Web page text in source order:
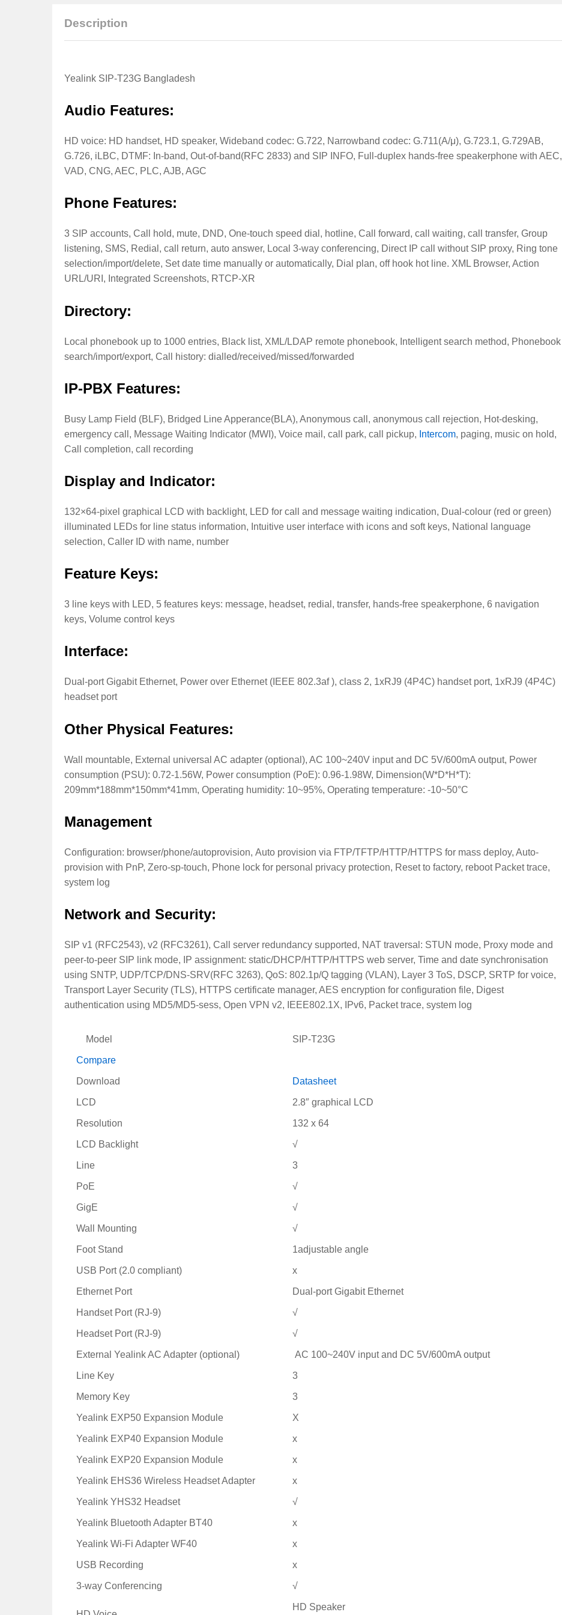
Description
Yealink SIP-T23G Bangladesh
Audio Features:
HD voice: HD handset, HD speaker, Wideband codec: G.722, Narrowband codec: G.711(A/μ), G.723.1, G.729AB,
G.726, iLBC, DTMF: In-band, Out-of-band(RFC 2833) and SIP INFO, Full-duplex hands-free speakerphone with AEC,
VAD, CNG, AEC, PLC, AJB, AGC
Phone Features:
3 SIP accounts, Call hold, mute, DND, One-touch speed dial, hotline, Call forward, call waiting, call transfer, Group
listening, SMS, Redial, call return, auto answer, Local 3-way conferencing, Direct IP call without SIP proxy, Ring tone
selection/import/delete, Set date time manually or automatically, Dial plan, off hook hot line. XML Browser, Action
URL/URI, Integrated Screenshots, RTCP-XR
Directory:
Local phonebook up to 1000 entries, Black list, XML/LDAP remote phonebook, Intelligent search method, Phonebook
search/import/export, Call history: dialled/received/missed/forwarded
IP-PBX Features:
Busy Lamp Field (BLF), Bridged Line Apperance(BLA), Anonymous call, anonymous call rejection, Hot-desking,
emergency call, Message Waiting Indicator (MWI), Voice mail, call park, call pickup, Intercom, paging, music on hold,
Call completion, call recording
Display and Indicator:
132×64-pixel graphical LCD with backlight, LED for call and message waiting indication, Dual-colour (red or green)
illuminated LEDs for line status information, Intuitive user interface with icons and soft keys, National language
selection, Caller ID with name, number
Feature Keys:
3 line keys with LED, 5 features keys: message, headset, redial, transfer, hands-free speakerphone, 6 navigation
keys, Volume control keys
Interface:
Dual-port Gigabit Ethernet, Power over Ethernet (IEEE 802.3af ), class 2, 1xRJ9 (4P4C) handset port, 1xRJ9 (4P4C)
headset port
Other Physical Features:
Wall mountable, External universal AC adapter (optional), AC 100~240V input and DC 5V/600mA output, Power
consumption (PSU): 0.72-1.56W, Power consumption (PoE): 0.96-1.98W, Dimension(W*D*H*T):
209mm*188mm*150mm*41mm, Operating humidity: 10~95%, Operating temperature: -10~50°C
Management
Configuration: browser/phone/autoprovision, Auto provision via FTP/TFTP/HTTP/HTTPS for mass deploy, Auto-
provision with PnP, Zero-sp-touch, Phone lock for personal privacy protection, Reset to factory, reboot Packet trace,
system log
Network and Security:
SIP v1 (RFC2543), v2 (RFC3261), Call server redundancy supported, NAT traversal: STUN mode, Proxy mode and
peer-to-peer SIP link mode, IP assignment: static/DHCP/HTTP/HTTPS web server, Time and date synchronisation
using SNTP, UDP/TCP/DNS-SRV(RFC 3263), QoS: 802.1p/Q tagging (VLAN), Layer 3 ToS, DSCP, SRTP for voice,
Transport Layer Security (TLS), HTTPS certificate manager, AES encryption for configuration file, Digest
authentication using MD5/MD5-sess, Open VPN v2, IEEE802.1X, IPv6, Packet trace, system log
Model SIP-T23G
Compare
Download Datasheet
LCD 2.8″ graphical LCD
Resolution 132 x 64
LCD Backlight √
Line 3
PoE √
GigE √
Wall Mounting √
Foot Stand 1adjustable angle
USB Port (2.0 compliant) x
Ethernet Port Dual-port Gigabit Ethernet
Handset Port (RJ-9) √
Headset Port (RJ-9) √
External Yealink AC Adapter (optional) AC 100~240V input and DC 5V/600mA output
Line Key 3
Memory Key 3
Yealink EXP50 Expansion Module X
Yealink EXP40 Expansion Module x
Yealink EXP20 Expansion Module x
Yealink EHS36 Wireless Headset Adapter x
Yealink YHS32 Headset √
Yealink Bluetooth Adapter BT40 x
Yealink Wi-Fi Adapter WF40 x
USB Recording x
3-way Conferencing √
HD Speaker